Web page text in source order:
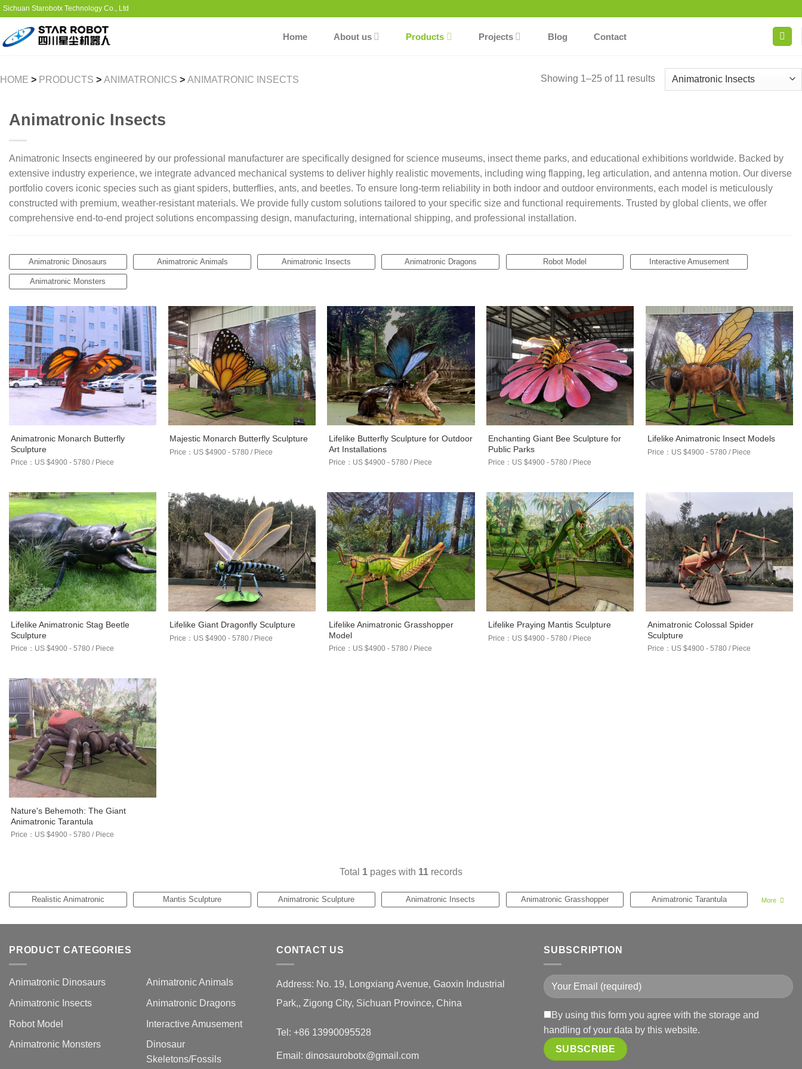
Sichuan Starobotx Technology Co., Ltd
Home About us Products Projects Blog Contact
HOME > PRODUCTS > ANIMATRONICS > ANIMATRONIC INSECTS Showing 1–25 of 11 results
Animatronic Insects
Animatronic Insects engineered by our professional manufacturer are specifically designed for science museums, insect theme parks, and educational exhibitions worldwide. Backed by
extensive industry experience, we integrate advanced mechanical systems to deliver highly realistic movements, including wing flapping, leg articulation, and antenna motion. Our diverse
portfolio covers iconic species such as giant spiders, butterflies, ants, and beetles. To ensure long-term reliability in both indoor and outdoor environments, each model is meticulously
constructed with premium, weather-resistant materials. We provide fully custom solutions tailored to your specific size and functional requirements. Trusted by global clients, we offer
comprehensive end-to-end project solutions encompassing design, manufacturing, international shipping, and professional installation.
Animatronic Dinosaurs Animatronic Animals Animatronic Insects Animatronic Dragons Robot Model Interactive Amusement
Animatronic Monsters
Animatronic Monarch Butterfly
Sculpture
Price：US $4900 - 5780 / Piece
Majestic Monarch Butterfly Sculpture
Price：US $4900 - 5780 / Piece
Lifelike Butterfly Sculpture for Outdoor
Art Installations
Price：US $4900 - 5780 / Piece
Enchanting Giant Bee Sculpture for
Public Parks
Price：US $4900 - 5780 / Piece
Lifelike Animatronic Insect Models
Price：US $4900 - 5780 / Piece
Lifelike Animatronic Stag Beetle
Sculpture
Price：US $4900 - 5780 / Piece
Lifelike Giant Dragonfly Sculpture
Price：US $4900 - 5780 / Piece
Lifelike Animatronic Grasshopper
Model
Price：US $4900 - 5780 / Piece
Lifelike Praying Mantis Sculpture
Price：US $4900 - 5780 / Piece
Animatronic Colossal Spider
Sculpture
Price：US $4900 - 5780 / Piece
Nature's Behemoth: The Giant
Animatronic Tarantula
Price：US $4900 - 5780 / Piece
Total 1 pages with 11 records
Realistic Animatronic Mantis Sculpture Animatronic Sculpture Animatronic Insects Animatronic Grasshopper Animatronic Tarantula More
PRODUCT CATEGORIES
Animatronic Dinosaurs Animatronic Animals
Animatronic Insects Animatronic Dragons
Robot Model Interactive Amusement
Animatronic Monsters
Dinosaur
Skeletons/Fossils
CONTACT US
Address: No. 19, Longxiang Avenue, Gaoxin Industrial
Park,, Zigong City, Sichuan Province, China
Tel: +86 13990095528
Email: dinosaurobotx@gmail.com
SUBSCRIPTION
By using this form you agree with the storage and
handling of your data by this website.